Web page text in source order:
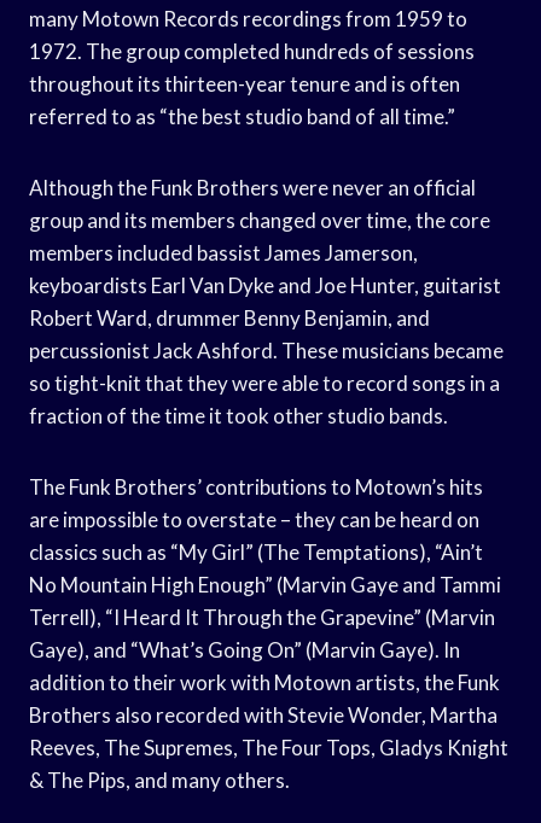
many Motown Records recordings from 1959 to
1972. The group completed hundreds of sessions
throughout its thirteen-year tenure and is often
referred to as “the best studio band of all time.”
Although the Funk Brothers were never an official
group and its members changed over time, the core
members included bassist James Jamerson,
keyboardists Earl Van Dyke and Joe Hunter, guitarist
Robert Ward, drummer Benny Benjamin, and
percussionist Jack Ashford. These musicians became
so tight-knit that they were able to record songs in a
fraction of the time it took other studio bands.
The Funk Brothers’ contributions to Motown’s hits
are impossible to overstate – they can be heard on
classics such as “My Girl” (The Temptations), “Ain’t
No Mountain High Enough” (Marvin Gaye and Tammi
Terrell), “I Heard It Through the Grapevine” (Marvin
Gaye), and “What’s Going On” (Marvin Gaye). In
addition to their work with Motown artists, the Funk
Brothers also recorded with Stevie Wonder, Martha
Reeves, The Supremes, The Four Tops, Gladys Knight
& The Pips, and many others.